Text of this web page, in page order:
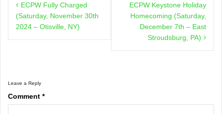
navigation
ECPW Fully Charged
(Saturday, November 30th
2024 – Otisville, NY)
ECPW Keystone Holiday
Homecoming (Saturday,
December 7th – East
Stroudsburg, PA)
Leave a Reply
Comment *